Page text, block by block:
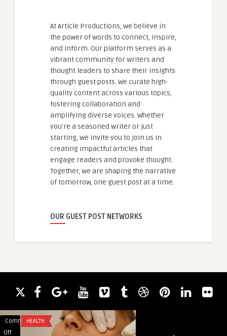
At Article Productions, we believe in
the power of words to connect, inspire,
and inform. Our platform serves as a
vibrant community for writers and
thought leaders to share their insights
through guest posts. We curate high-
quality content across various topics,
fostering collaboration and
amplifying diverse voices. Whether
you're a seasoned writer or just
starting, we invite you to join us in
creating impactful articles that
engage readers and provoke thought.
Together, we are shaping the narrative
of tomorrow, one guest post at a time.
OUR GUEST POST NETWORKS
Comments
Off
HEALTH